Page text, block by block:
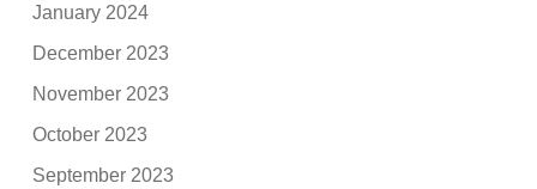
January 2024
December 2023
November 2023
October 2023
September 2023